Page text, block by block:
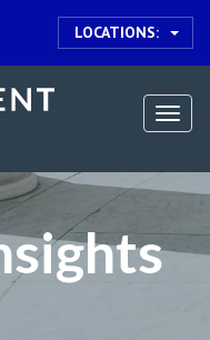
LOCATIONS: